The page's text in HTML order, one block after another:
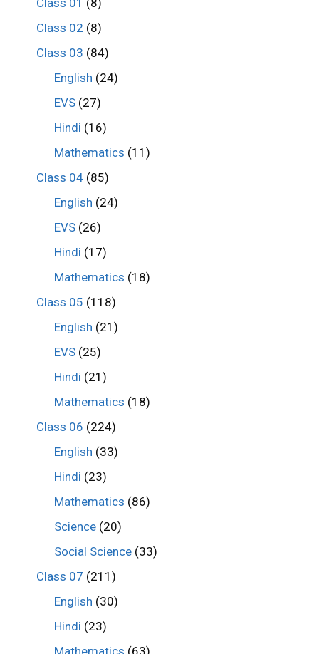
Class 01 (8)
Class 02 (8)
Class 03 (84)
English (24)
EVS (27)
Hindi (16)
Mathematics (11)
Class 04(85)
English (24)
EVS (26)
Hindi (17)
Mathematics (18)
Class 05 (118)
English (21)
EVS (25)
Hindi (21)
Mathematics (18)
Class 06 (224)
English (33)
Hindi (23)
Mathematics (86)
Science (20)
Social Science (33)
Class 07 (211)
English (30)
Hindi (23)
Mathematics (63)